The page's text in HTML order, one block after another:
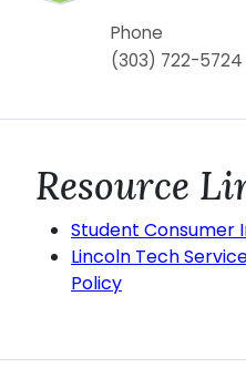
Phone
(303) 722-5724
Resource
Student Consumer
Lincoln Tech
Policy